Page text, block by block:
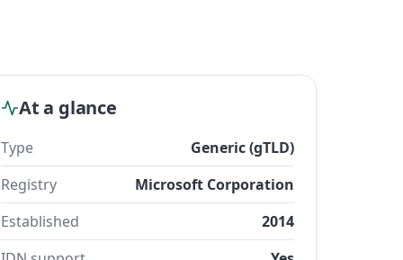
At a glance
Type
Generic (gTLD)
Registry
Microsoft Corporation
Established
2014